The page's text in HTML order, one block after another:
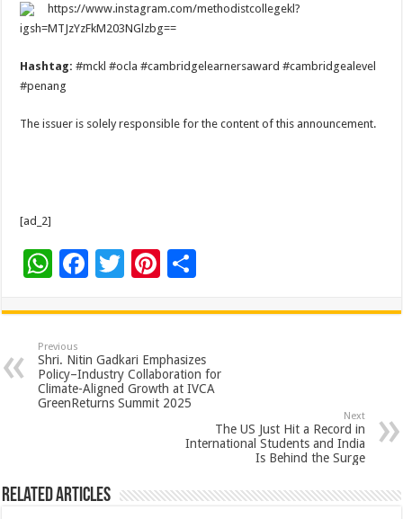
https://www.instagram.com/methodistcollegekl?
igsh=MTJzYzFkM203NGlzbg==
Hashtag:#mckl #ocla #cambridgelearnersaward #cambridgealevel
#penang
The issuer is solely responsible for the content of this announcement.
[ad_2]
W
at
sA
p
p
F
e
b
o
o
T
tt
er
Pi
er
es
t
ar
e
Previous
Shri. Nitin Gadkari Emphasizes
Policy–Industry Collaboration for
Climate-Aligned Growth at IVCA
GreenReturns Summit 2025
Next
The US Just Hit a Record in
International Students and India
Is Behind the Surge
Related Articles